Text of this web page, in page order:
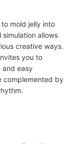
mold jelly into
allows
creative ways.
you to
and easy
complemented by